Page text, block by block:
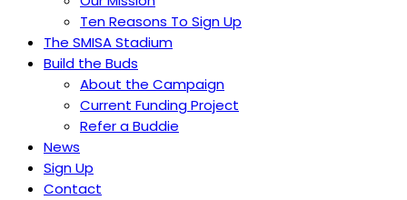
Ten Reasons To Sign Up
The SMISA Stadium
Build the Buds
About the Campaign
Current Funding Project
Refer a Buddie
News
Sign Up
Contact